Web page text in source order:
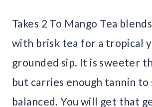
Takes 2 To Mango Tea
with brisk tea for a tropical
grounded sip. It is sweeter
but carries enough tannin to
balanced. You will get that